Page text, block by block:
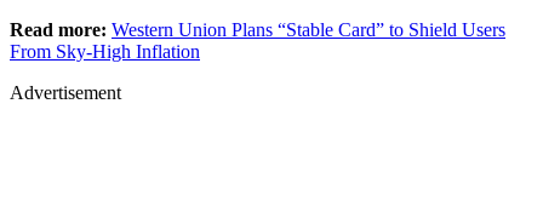
Read more: Western Union Plans “Stable Card” to Shield Users
From Sky-High Inflation
Advertisement